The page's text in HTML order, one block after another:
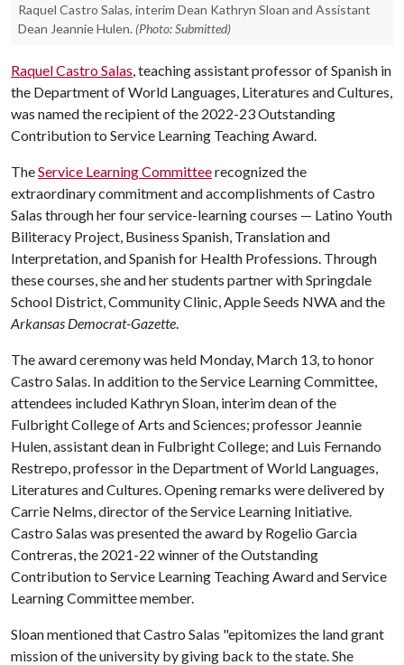
Raquel Castro Salas, interim Dean Kathryn Sloan and Assistant
Dean Jeannie Hulen. (Photo: Submitted)
Raquel Castro Salas, teaching assistant professor of Spanish in
the Department of World Languages, Literatures and Cultures,
was named the recipient of the 2022-23 Outstanding
Contribution to Service Learning Teaching Award.
TheService Learning Committeerecognized the
extraordinary commitment and accomplishments of Castro
Salas through her four service-learning courses — Latino Youth
Biliteracy Project, Business Spanish, Translation and
Interpretation, and Spanish for Health Professions. Through
these courses, she and her students partner with Springdale
School District, Community Clinic, Apple Seeds NWA and the
Arkansas Democrat-Gazette.
The award ceremony was held Monday, March 13, to honor
Castro Salas. In addition to the Service Learning Committee,
attendees included Kathryn Sloan, interim dean of the
Fulbright College of Arts and Sciences; professor Jeannie
Hulen, assistant dean in Fulbright College; and Luis Fernando
Restrepo, professor in the Department of World Languages,
Literatures and Cultures. Opening remarks were delivered by
Carrie Nelms, director of the Service Learning Initiative.
Castro Salas was presented the award by Rogelio Garcia
Contreras, the 2021-22 winner of the Outstanding
Contribution to Service Learning Teaching Award and Service
Learning Committee member.
Sloan mentioned that Castro Salas "epitomizes the land grant
mission of the university by giving back to the state. She